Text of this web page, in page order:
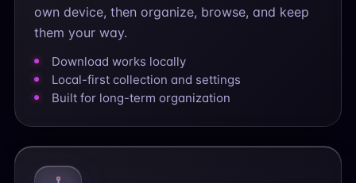
own device, then organize, browse, and keep
them your way.
Download works locally
Local-first collection and settings
Built for long-term organization